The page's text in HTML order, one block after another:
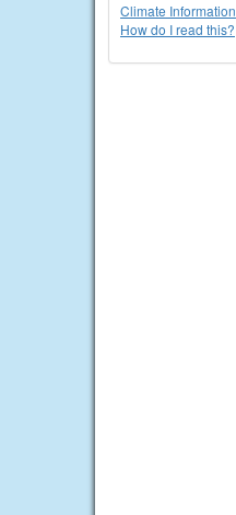
Climate Information
How do I read this?